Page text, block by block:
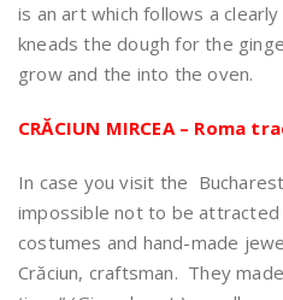
is an art which follows a
kneads the dough for the
grow and the into the oven.
CRĂCIUN MIRCEA – Roma
In case you visit the
impossible not to be attracted
costumes and hand-made
Crăciun, craftsman. They